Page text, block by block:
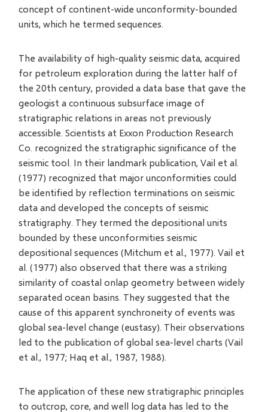
concept of continent-wide unconformity-bounded
units, which he termed sequences.
The availability of high-quality seismic data, acquired
for petroleum exploration during the latter half of
the 20th century, provided a data base that gave the
geologist a continuous subsurface image of
stratigraphic relations in areas not previously
accessible. Scientists at Exxon Production Research
Co. recognized the stratigraphic significance of the
seismic tool. In their landmark publication, Vail et al.
(1977) recognized that major unconformities could
be identified by reflection terminations on seismic
data and developed the concepts of seismic
stratigraphy. They termed the depositional units
bounded by these unconformities seismic
depositional sequences (Mitchum et al., 1977). Vail et
al. (1977) also observed that there was a striking
similarity of coastal onlap geometry between widely
separated ocean basins. They suggested that the
cause of this apparent synchroneity of events was
global sea-level change (eustasy). Their observations
led to the publication of global sea-level charts (Vail
et al., 1977; Haq et al., 1987, 1988).
The application of these new stratigraphic principles
to outcrop, core, and well log data has led to the